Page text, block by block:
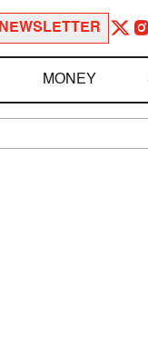
NEWSLETTER
MONEY